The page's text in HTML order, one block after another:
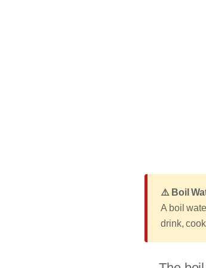
⚠️ Boil
A boil
drink,